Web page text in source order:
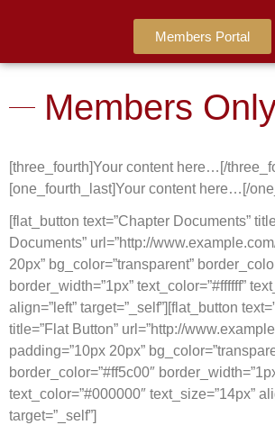
Members Portal
Members
[three_fourth]Your content here…[/
[one_fourth_last]Your content here…[/
[flat_button text=”Chapter Documents”
Documents” url=”http://
20px” bg_color=”transparent”
border_width=”1px” text_color=”#ffffff”
align=”left” target=”_self”][flat_button
title=”Flat Button” url=”http://
padding=”10px 20px”
border_color=”#ff5c00″
text_color=”#000000″ text_size=”14px”
target=”_self”]